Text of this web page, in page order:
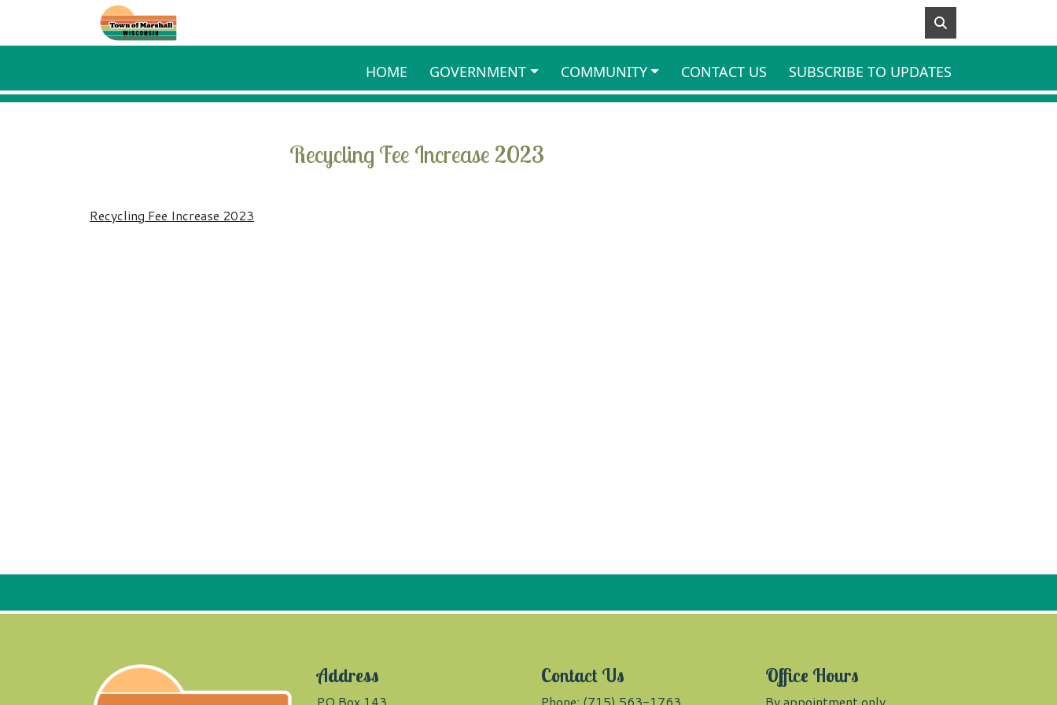
Skip to main content
HOME GOVERNMENT COMMUNITY CONTACT US SUBSCRIBE TO UPDATES
Recycling Fee Increase 2023
Recycling Fee Increase 2023
Address Contact Us Office Hours